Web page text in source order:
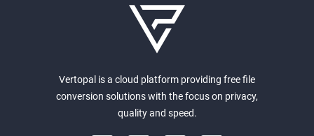
Vertopal is a cloud platform providing free file
conversion solutions with the focus on privacy,
quality and speed.